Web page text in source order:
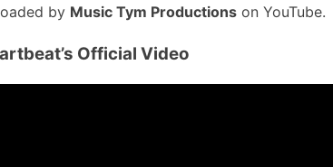
by Music Tym Productions on YouTube.
Official Video